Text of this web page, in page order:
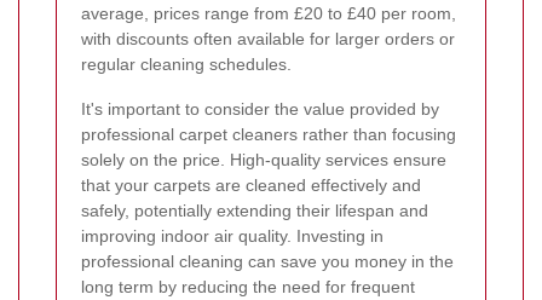
average, prices range from £20 to £40 per room,
with discounts often available for larger orders or
regular cleaning schedules.
It's important to consider the value provided by
professional carpet cleaners rather than focusing
solely on the price. High-quality services ensure
that your carpets are cleaned effectively and
safely, potentially extending their lifespan and
improving indoor air quality. Investing in
professional cleaning can save you money in the
long term by reducing the need for frequent